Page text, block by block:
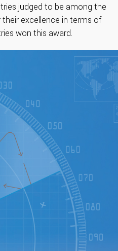
judged to be among the
excellence in terms of
won this award.